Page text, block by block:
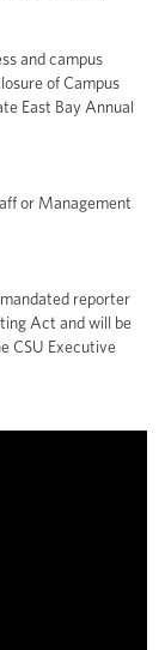
and campus
of Campus
East Bay Annual
or Management
reporter
Act and will be
CSU Executive